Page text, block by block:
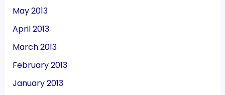
May 2013
April 2013
March 2013
February 2013
January 2013